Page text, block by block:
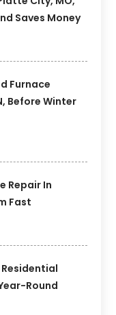
Saves Money
Furnace
Before Winter
Repair In
Fast
Round